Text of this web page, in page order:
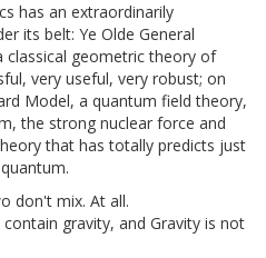
has an extraordinarily
its belt: Ye Olde General
classical geometric theory of
very useful, very robust; on
Model, a quantum field theory,
the strong nuclear force and
that has totally predicts just
don't mix. At all.
gravity, and Gravity is not